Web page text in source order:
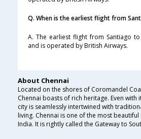
Q. When is the earliest flight from
A. The earliest flight from Santiago
and is operated by British Airways.
About Chennai
Located on the shores of Coromandel
Chennai boasts of rich heritage. Even
city is seamlessly intertwined with
living. Chennai is one of the most
India. It is rightly called the Gateway to